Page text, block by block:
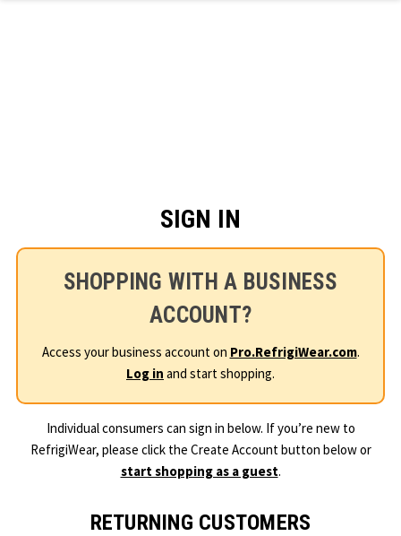
SIGN IN
SHOPPING WITH A BUSINESS
ACCOUNT?
Access your business account on Pro.RefrigiWear.com.
Log in and start shopping.
Individual consumers can sign in below. If you’re new to
RefrigiWear, please click the Create Account button below or
start shopping as a guest.
RETURNING CUSTOMERS